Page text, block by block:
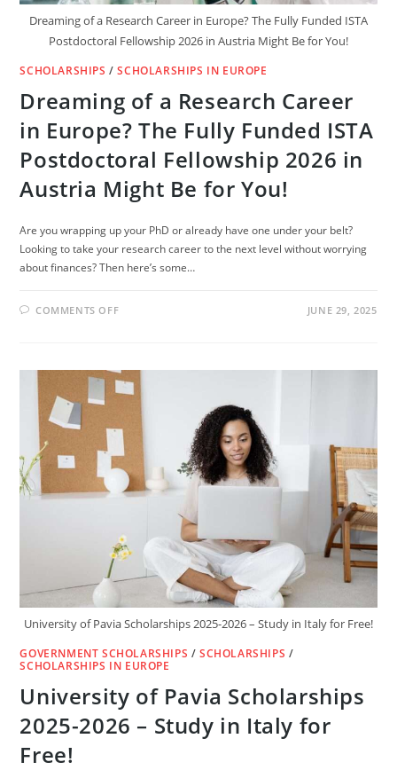
Dreaming of a Research Career in Europe? The Fully Funded ISTA
Postdoctoral Fellowship 2026 in Austria Might Be for You!
SCHOLARSHIPS /SCHOLARSHIPS IN EUROPE
Dreaming of a Research Career
in Europe? The Fully Funded ISTA
Postdoctoral Fellowship 2026 in
Austria Might Be for You!
Are you wrapping up your PhD or already have one under your belt?
Looking to take your research career to the next level without worrying
about finances? Then here’s some…
COMMENTS OFFON
CAREER
IN
EUROPE?
THE
FULLY
ISTA
POSTDOCTORAL
FELLOWSHIP
2026
IN
AUSTRIA
YOU!
JUNE 29, 2025
University of Pavia Scholarships 2025-2026 – Study in Italy for Free!
GOVERNMENT SCHOLARSHIPS /SCHOLARSHIPS /
SCHOLARSHIPS IN EUROPE
University of Pavia Scholarships
2025-2026 – Study in Italy for
Free!